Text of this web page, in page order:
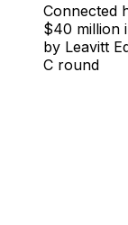
Connected
$40 million
by Leavitt
C round